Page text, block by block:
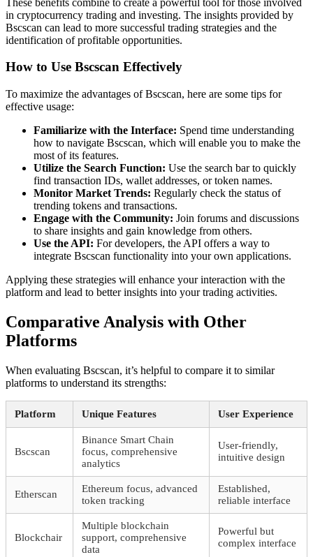
in cryptocurrency trading and investing. The insights provided by
Bscscan can lead to more successful trading strategies and the
identification of profitable opportunities.
How to Use Bscscan Effectively
To maximize the advantages of Bscscan, here are some tips for
effective usage:
Familiarize with the Interface: Spend time understanding
how to navigate Bscscan, which will enable you to make the
most of its features.
Utilize the Search Function: Use the search bar to quickly
find transaction IDs, wallet addresses, or token names.
Monitor Market Trends: Regularly check the status of
trending tokens and transactions.
Engage with the Community: Join forums and discussions
to share insights and gain knowledge from others.
Use the API: For developers, the API offers a way to
integrate Bscscan functionality into your own applications.
Applying these strategies will enhance your interaction with the
platform and lead to better insights into your trading activities.
Comparative Analysis with Other
Platforms
When evaluating Bscscan, it’s helpful to compare it to similar
platforms to understand its strengths:
Platform Unique Features User Experience
Bscscan
Binance Smart Chain
focus, comprehensive
analytics
User-friendly,
intuitive design
Etherscan
Ethereum focus, advanced
token tracking
Established,
reliable interface
Blockchair
Multiple blockchain
support, comprehensive
data
Powerful but
complex interface